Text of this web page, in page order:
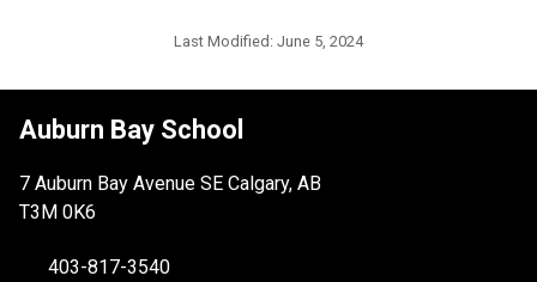
Last Modified: June 5, 2024
Auburn Bay School
7 Auburn Bay Avenue SE Calgary, AB
T3M 0K6
403-817-3540